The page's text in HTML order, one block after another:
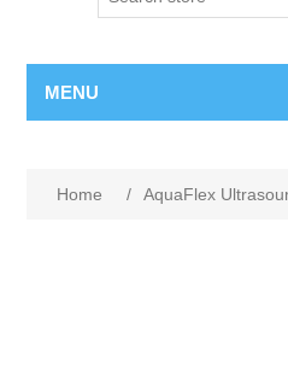
MENU
Home / AquaFlex